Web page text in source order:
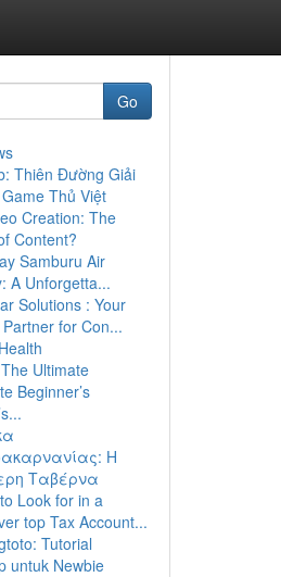
Go
Thiên Đường Giải
Thủ Việt
Creation: The
Content?
Samburu Air
A Unforgetta...
Solutions : Your
for Con...
Ultimate
Beginner’s
Η
Ταβέρνα
Look for in a
top Tax Account...
Tutorial
untuk Newbie